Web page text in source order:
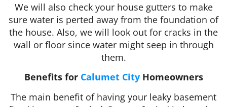
We will also check your house gutters to make
sure water is perted away from the foundation of
the house. Also, we will look out for cracks in the
wall or floor since water might seep in through
them.
Benefits for Calumet CityHomeowners
The main benefit of having your leaky basement